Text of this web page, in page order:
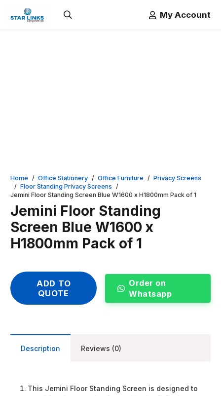
My Account
Home / Office Stationery / Office Furniture / Privacy Screens
/ Floor Standing Privacy Screens /
Jemini Floor Standing Screen Blue W1600 x H1800mm Pack of 1
Jemini Floor Standing
Screen Blue W1600 x
H1800mm Pack of 1
ADD TO
QUOTE
Order on
Whatsapp
Description Reviews (0)
This Jemini Floor Standing Screen is designed to